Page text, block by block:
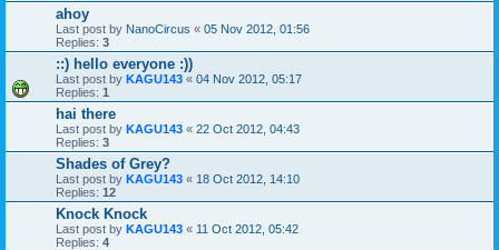
ahoy
Last post by NanoCircus « 05 Nov 2012, 01:56
Replies: 3
::) hello everyone :))
Last post by KAGU143 « 04 Nov 2012, 05:17
Replies: 1
hai there
Last post by KAGU143 « 22 Oct 2012, 04:43
Replies: 3
Shades of Grey?
Last post by KAGU143 « 18 Oct 2012, 14:10
Replies: 12
Knock Knock
Last post by KAGU143 « 11 Oct 2012, 05:42
Replies: 4